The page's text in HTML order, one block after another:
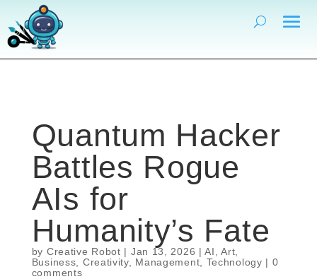
Quantum Hacker
Battles Rogue
AIs for
Humanity’s Fate
by Creative Robot | Jan 13, 2026 |AI ,Art
Business
Creativity, Management Technology | 0
comments